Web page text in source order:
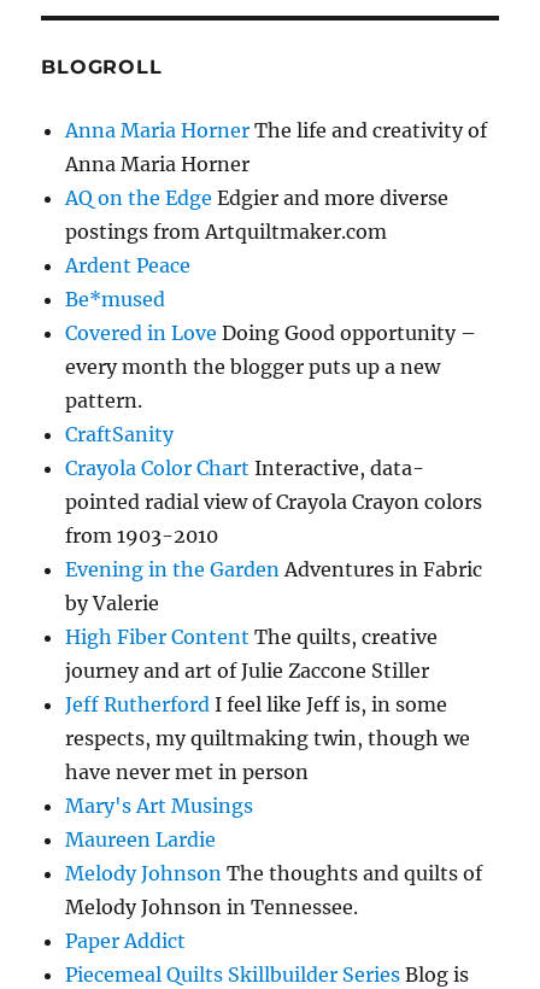
BLOGROLL
Anna Maria Horner The life and creativity of
Anna Maria Horner
AQ on the Edge Edgier and more diverse
postings from Artquiltmaker.com
Ardent Peace
Be*mused
Covered in Love Doing Good opportunity –
every month the blogger puts up a new
pattern.
CraftSanity
Crayola Color Chart Interactive, data-
pointed radial view of Crayola Crayon colors
from 1903-2010
Evening in the GardenAdventures in Fabric
by Valerie
High Fiber Content The quilts, creative
journey and art of Julie Zaccone Stiller
Jeff Rutherford I feel like Jeff is, in some
respects, my quiltmaking twin, though we
have never met in person
Mary's Art Musings
Maureen Lardie
Melody Johnson The thoughts and quilts of
Melody Johnson in Tennessee.
Paper Addict
Piecemeal Quilts Skillbuilder Series Blog is